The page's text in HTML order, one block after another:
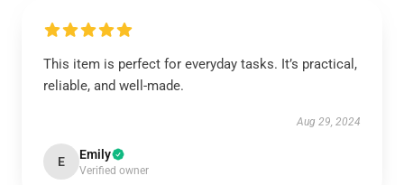
This item is perfect for everyday tasks. It’s practical,
reliable, and well-made.
Aug 29, 2024
E Emily
Verified owner